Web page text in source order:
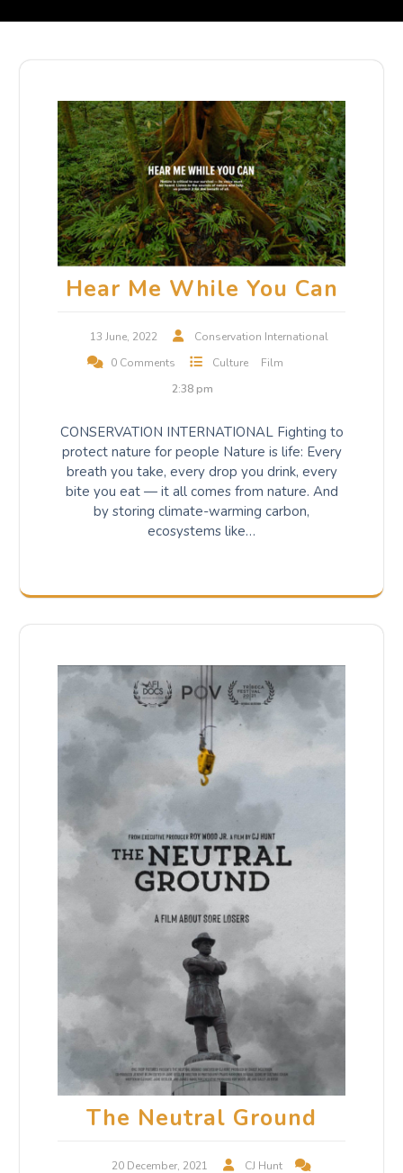
Hear Me While You Can
13 June, 2022
Conservation International
0 Comments
Culture
Film
2:38 pm
CONSERVATION INTERNATIONAL Fighting to
protect nature for people Nature is life: Every
breath you take, every drop you drink, every
bite you eat — it all comes from nature. And
by storing climate-warming carbon,
ecosystems like…
The Neutral Ground
20 December, 2021
CJ Hunt